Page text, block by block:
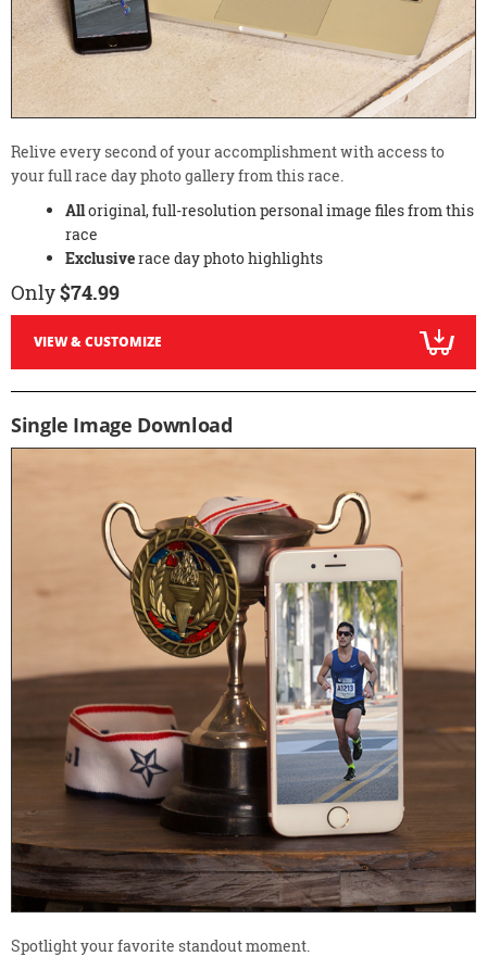
Relive every second of your accomplishment with access to
your full race day photo gallery from this race.
Alloriginal, full-resolution personal image files from this
race
Exclusiverace day photo highlights
Only$74.99
VIEW & CUSTOMIZE
Single Image Download
Spotlight your favorite standout moment.